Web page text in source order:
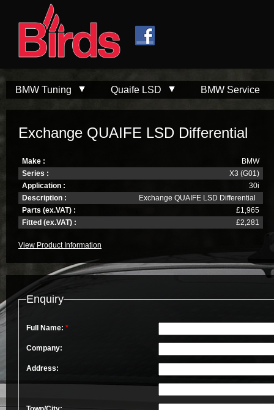
BMW Tuning Quaife LSD BMW Service
Exchange QUAIFE LSD Differential
Make :
BMW
Series :
X3 (G01)
Application :
30i
Description :
Exchange QUAIFE LSD Differential
Parts (ex.VAT) :
£1,965
Fitted (ex.VAT) :
£2,281
View Product Information
Enquiry
Full Name: *
Company:
Address: